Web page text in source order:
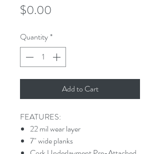
$0.00
Quantity*
Add to Cart
FEATURES:
22 mil wear layer
7" wide planks